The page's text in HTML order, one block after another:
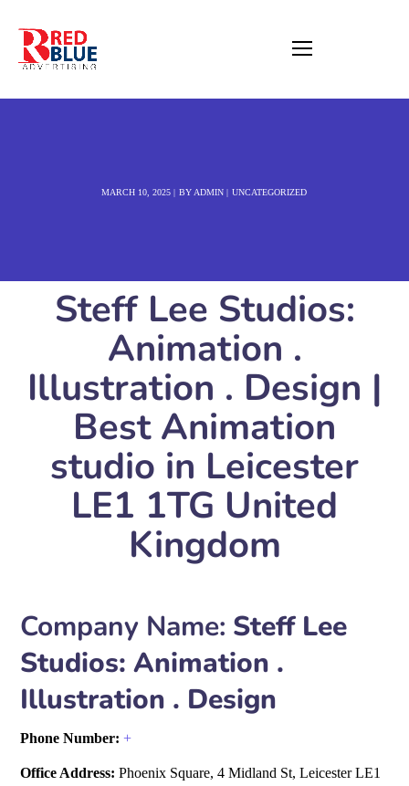
MARCH 10, 2025 BY ADMIN UNCATEGORIZED
Steff Lee Studios:
Animation .
Illustration . Design |
Best Animation
studio in Leicester
LE1 1TG United
Kingdom
Company Name: Steff Lee
Studios: Animation .
Illustration . Design
Phone Number:+
Office Address: Phoenix Square, 4 Midland St, Leicester LE1